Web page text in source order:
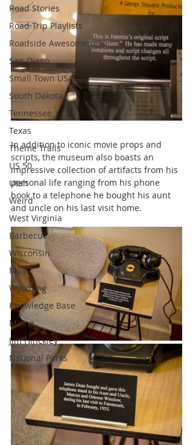
Road Stories
Road Trip Playlists
Roadside Awesomeness
San Diego
Small Town USA
South Dakota
Tennessee
Texas
Theme Trails
US 50
Utah
Weird
West Virginia
Barbecue
Wisconsin
Music
Wyoming
Knowledge Base
Maine
Jim Hinckley
National Parks
In addition to iconic movie props and
scripts, the museum also boasts an
impressive collection of artifacts from his
personal life ranging from his phone
book to a telephone he bought his aunt
and uncle on his last visit home.